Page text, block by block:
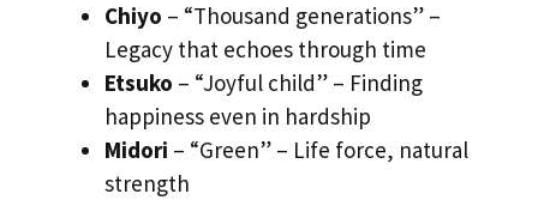
Chiyo – “Thousand generations” –
Legacy that echoes through time
Etsuko – “Joyful child” – Finding
happiness even in hardship
Midori – “Green” – Life force, natural
strength